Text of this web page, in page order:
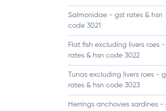
Salmonidae - gst rates & hsn
code 3021
Flat fish excluding livers roes
rates & hsn code 3022
Tunas excluding livers roes -
rates & hsn code 3023
Herrings anchovies sardines -